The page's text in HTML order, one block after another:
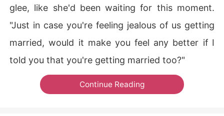
glee, like she'd been waiting for this moment.
"Just in case you're feeling jealous of us getting
married, would it make you feel any better if I
told you that you're getting married too?"​​​
Continue Reading